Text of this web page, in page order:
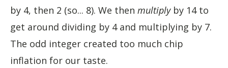
by 4, then 2 (so... 8). We then multiplyby 14 to
get around dividing by 4 and multiplying by 7.
The odd integer created too much chip
inflation for our taste.